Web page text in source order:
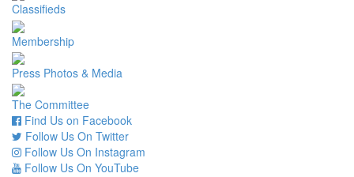
Classifieds
Membership
Press Photos & Media
The Committee
Find Us on Facebook
Follow Us On Twitter
Follow Us On Instagram
Follow Us On YouTube